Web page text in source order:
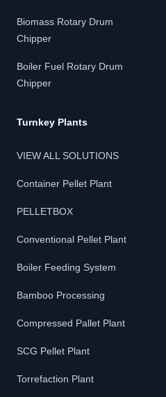
Biomass Rotary Drum
Chipper
Boiler Fuel Rotary Drum
Chipper
Turnkey Plants
VIEW ALL SOLUTIONS
Container Pellet Plant
PELLETBOX
Conventional Pellet Plant
Boiler Feeding System
Bamboo Processing
Compressed Pallet Plant
SCG Pellet Plant
Torrefaction Plant